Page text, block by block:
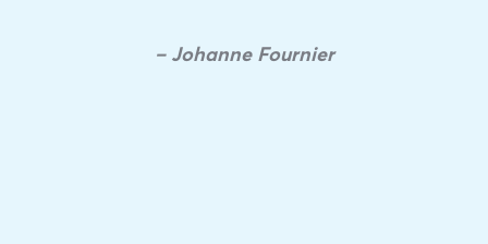
– Johanne Fournier